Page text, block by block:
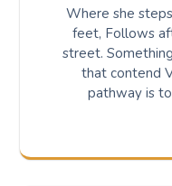
Where she
feet, Follows
street.
that contend
pathway is